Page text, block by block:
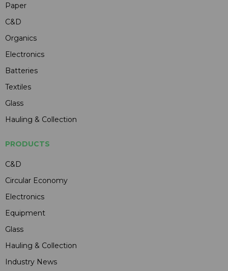
Paper
C&D
Organics
Electronics
Batteries
Textiles
Glass
Hauling & Collection
PRODUCTS
C&D
Circular Economy
Electronics
Equipment
Glass
Hauling & Collection
Industry News